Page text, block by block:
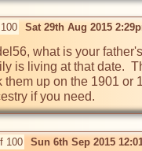
Sat 29th Aug 2015
what is your
is living at that date.
them up on the 1901 or
if you need.
100 Sun 6th Sep 2015